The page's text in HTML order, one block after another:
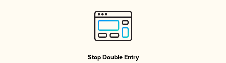
Stop Double Entry